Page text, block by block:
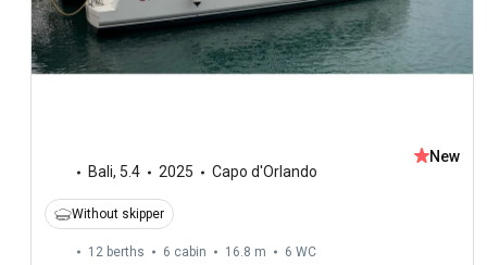
Bali, 5.4 2025 Capo d'Orlando
New
Without skipper
12 berths 6 cabin 16.8 m 6 WC